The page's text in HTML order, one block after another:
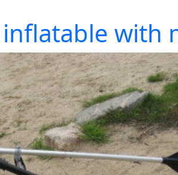
inflatable with